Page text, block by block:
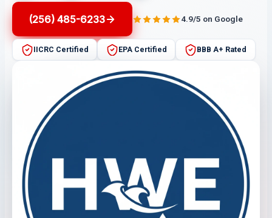
(256) 485-6233 4.9/5 on Google
IICRC Certified EPA Certified BBB A+ Rated